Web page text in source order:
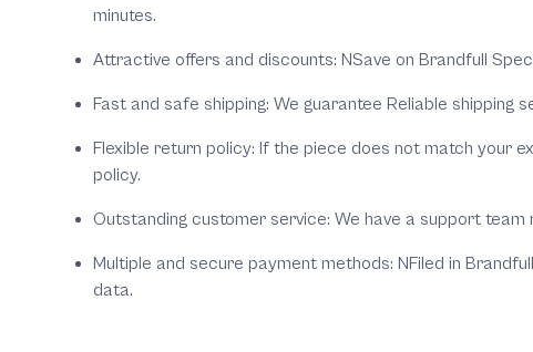
minutes.
Attractive offers and discounts: NSave on Brandfull
Fast and safe shipping: We guarantee Reliable shipping
Flexible return policy: If the piece does not match your
policy.
Outstanding customer service: We have a support team
Multiple and secure payment methods: NFiled in Brandfull
data.